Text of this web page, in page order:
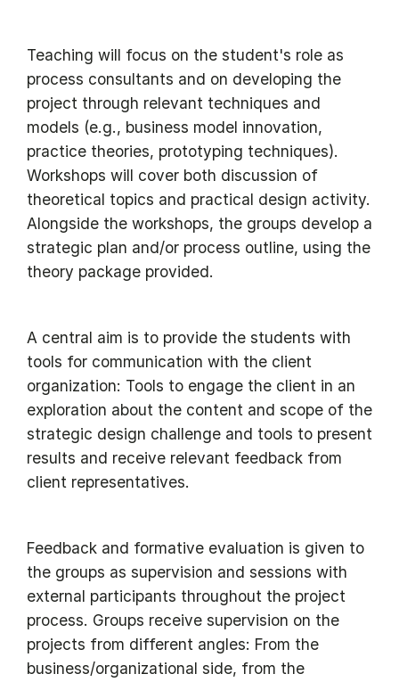
Teaching will focus on the student's role as
process consultants and on developing the
project through relevant techniques and
models (e.g., business model innovation,
practice theories, prototyping techniques).
Workshops will cover both discussion of
theoretical topics and practical design activity.
Alongside the workshops, the groups develop a
strategic plan and/or process outline, using the
theory package provided.
A central aim is to provide the students with
tools for communication with the client
organization: Tools to engage the client in an
exploration about the content and scope of the
strategic design challenge and tools to present
results and receive relevant feedback from
client representatives.
Feedback and formative evaluation is given to
the groups as supervision and sessions with
external participants throughout the project
process. Groups receive supervision on the
projects from different angles: From the
business/organizational side, from the